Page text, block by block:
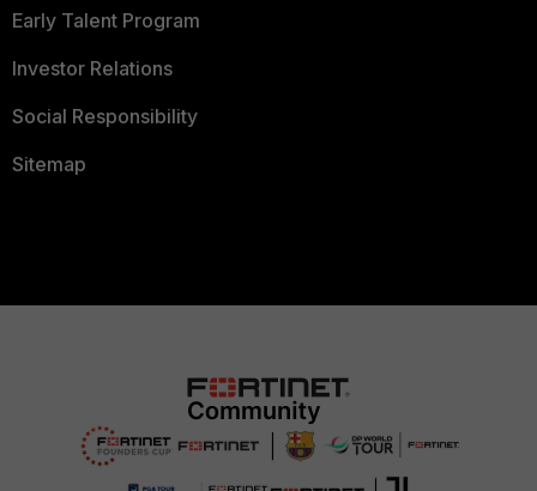
Early Talent Program
Investor Relations
Social Responsibility
Sitemap